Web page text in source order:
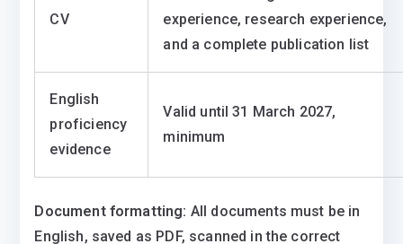
CV
experience, research experience,
and a complete publication list
English
proficiency
evidence
Valid until 31 March 2027,
minimum
Document formatting: All documents must be in
English, saved as PDF, scanned in the correct